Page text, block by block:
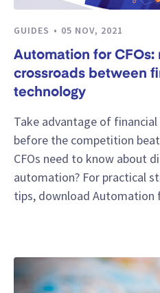
GUIDES 05 NOV, 2021
Automation for CFOs:
crossroads between
technology
Take advantage of
before the competition
CFOs need to know about
automation? For practical
tips, download Automation